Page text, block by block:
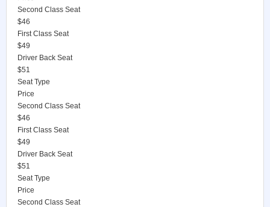
Second Class Seat
$46
First Class Seat
$49
Driver Back Seat
$51
Seat Type
Price
Second Class Seat
$46
First Class Seat
$49
Driver Back Seat
$51
Seat Type
Price
Second Class Seat